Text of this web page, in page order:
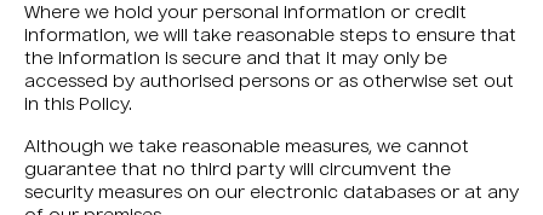
Where we hold your personal information or credit
information, we will take reasonable steps to ensure that
the information is secure and that it may only be
accessed by authorised persons or as otherwise set out
in this Policy.
Although we take reasonable measures, we cannot
guarantee that no third party will circumvent the
security measures on our electronic databases or at any